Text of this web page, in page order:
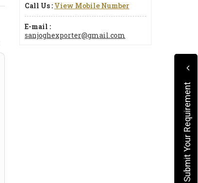
Call Us : View Mobile Number
E-mail :
sanjoghexporter@gmail.com
Submit Your Requirement